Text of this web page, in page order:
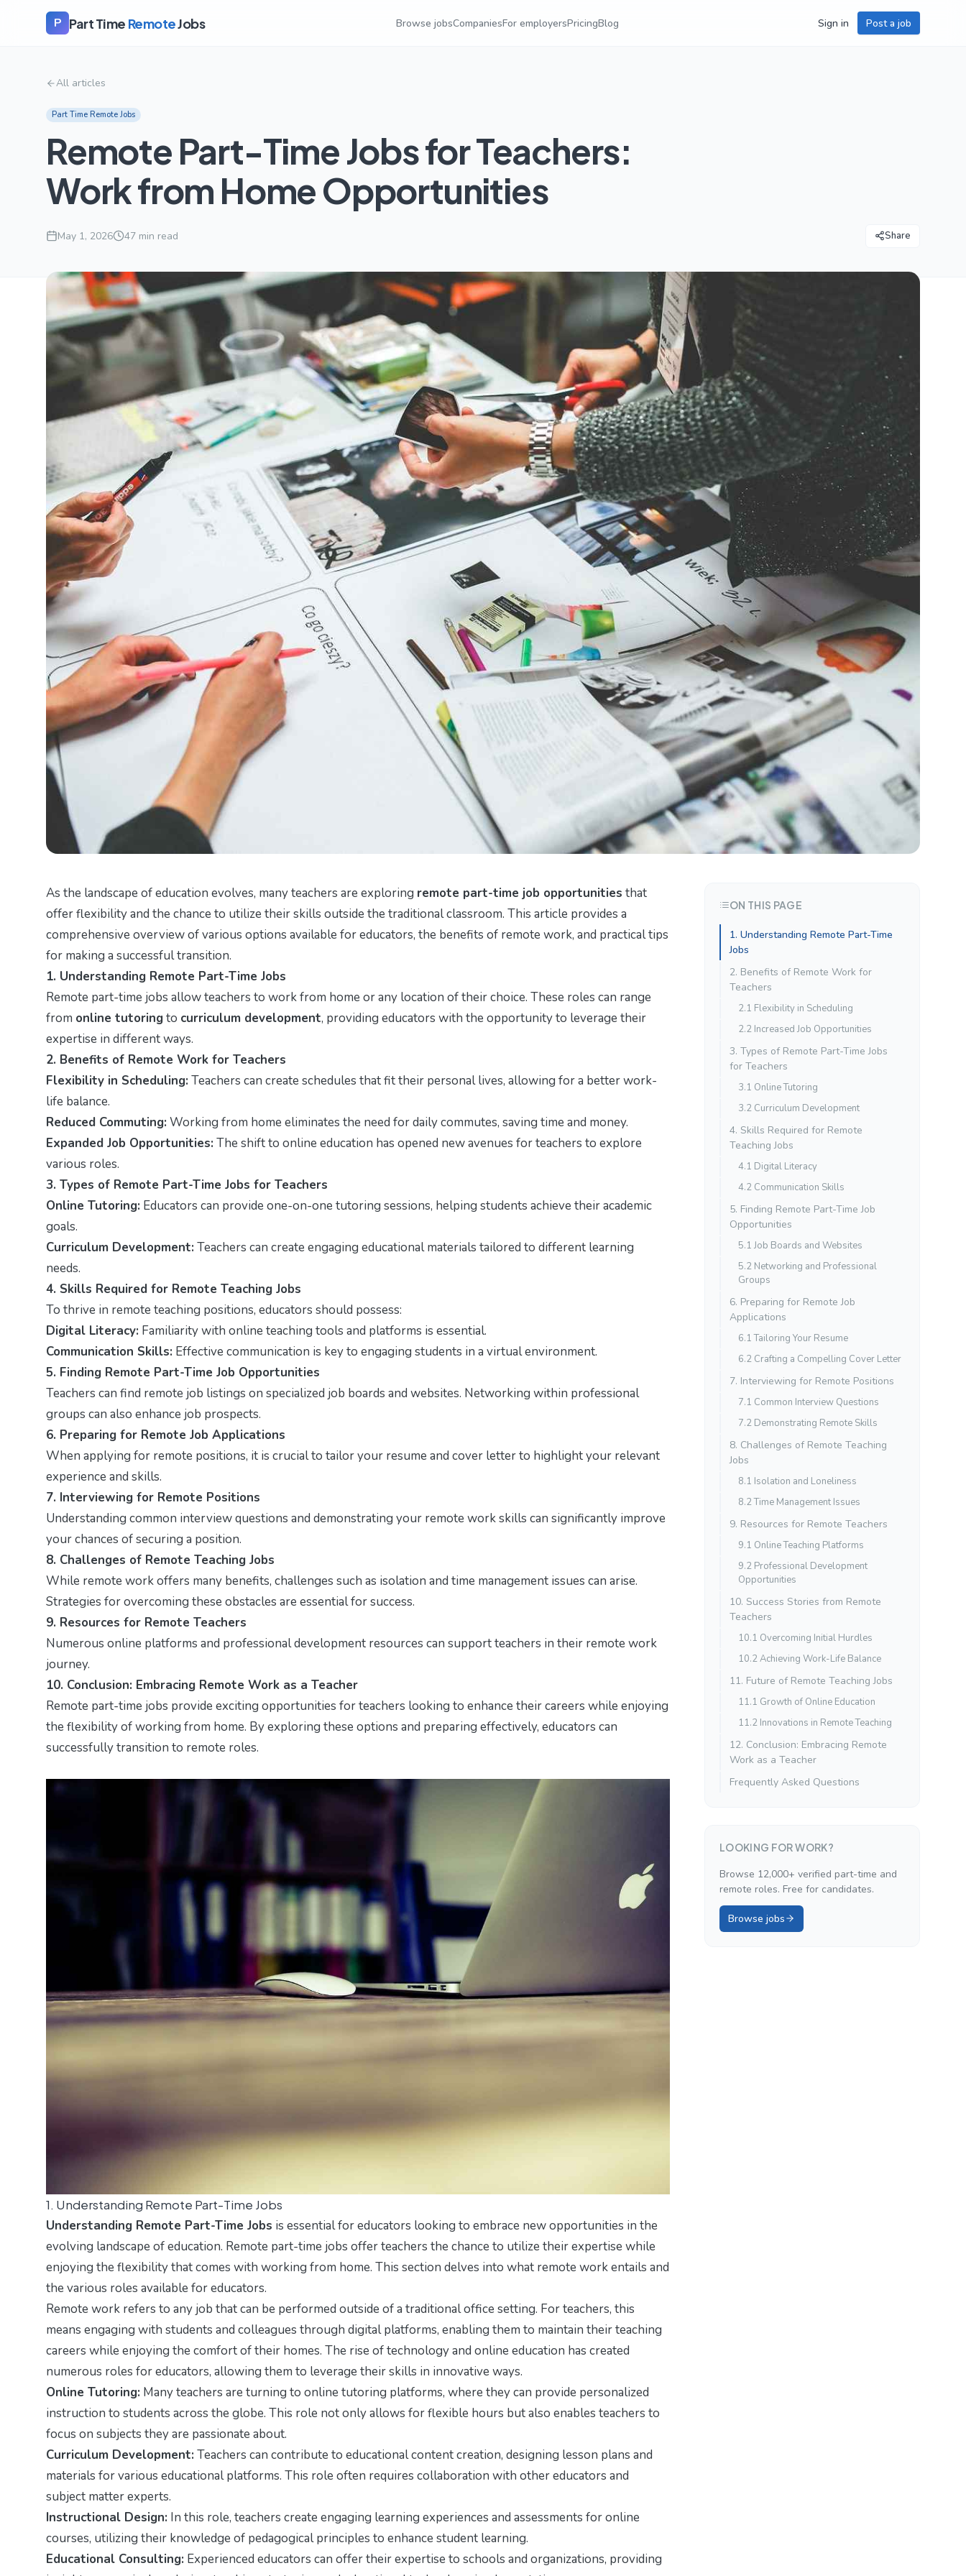
P Part Time RemoteJobs Browse jobsCompaniesFor employersPricingBlog Sign in Post a job
All articles
Part Time Remote Jobs
Remote Part-Time Jobs for Teachers:
Work from Home Opportunities
May 1, 2026 47 min read Share
As the landscape of education evolves, many teachers are exploring remote part-time job opportunities that
offer flexibility and the chance to utilize their skills outside the traditional classroom. This article provides a
comprehensive overview of various options available for educators, the benefits of remote work, and practical tips
for making a successful transition.
1. Understanding Remote Part-Time Jobs
Remote part-time jobs allow teachers to work from home or any location of their choice. These roles can range
from online tutoringto curriculum development, providing educators with the opportunity to leverage their
expertise in different ways.
2. Benefits of Remote Work for Teachers
Flexibility in Scheduling: Teachers can create schedules that fit their personal lives, allowing for a better work-
life balance.
Reduced Commuting: Working from home eliminates the need for daily commutes, saving time and money.
Expanded Job Opportunities: The shift to online education has opened new avenues for teachers to explore
various roles.
3. Types of Remote Part-Time Jobs for Teachers
Online Tutoring: Educators can provide one-on-one tutoring sessions, helping students achieve their academic
goals.
Curriculum Development: Teachers can create engaging educational materials tailored to different learning
needs.
4. Skills Required for Remote Teaching Jobs
To thrive in remote teaching positions, educators should possess:
Digital Literacy: Familiarity with online teaching tools and platforms is essential.
Communication Skills: Effective communication is key to engaging students in a virtual environment.
5. Finding Remote Part-Time Job Opportunities
Teachers can find remote job listings on specialized job boards and websites. Networking within professional
groups can also enhance job prospects.
6. Preparing for Remote Job Applications
When applying for remote positions, it is crucial to tailor your resume and cover letter to highlight your relevant
experience and skills.
7. Interviewing for Remote Positions
Understanding common interview questions and demonstrating your remote work skills can significantly improve
your chances of securing a position.
8. Challenges of Remote Teaching Jobs
While remote work offers many benefits, challenges such as isolation and time management issues can arise.
Strategies for overcoming these obstacles are essential for success.
9. Resources for Remote Teachers
Numerous online platforms and professional development resources can support teachers in their remote work
journey.
10. Conclusion: Embracing Remote Work as a Teacher
Remote part-time jobs provide exciting opportunities for teachers looking to enhance their careers while enjoying
the flexibility of working from home. By exploring these options and preparing effectively, educators can
successfully transition to remote roles.
1. Understanding Remote Part-Time Jobs
Understanding Remote Part-Time Jobs is essential for educators looking to embrace new opportunities in the
evolving landscape of education. Remote part-time jobs offer teachers the chance to utilize their expertise while
enjoying the flexibility that comes with working from home. This section delves into what remote work entails and
the various roles available for educators.
Remote work refers to any job that can be performed outside of a traditional office setting. For teachers, this
means engaging with students and colleagues through digital platforms, enabling them to maintain their teaching
careers while enjoying the comfort of their homes. The rise of technology and online education has created
numerous roles for educators, allowing them to leverage their skills in innovative ways.
Online Tutoring: Many teachers are turning to online tutoring platforms, where they can provide personalized
instruction to students across the globe. This role not only allows for flexible hours but also enables teachers to
focus on subjects they are passionate about.
Curriculum Development: Teachers can contribute to educational content creation, designing lesson plans and
materials for various educational platforms. This role often requires collaboration with other educators and
subject matter experts.
Instructional Design: In this role, teachers create engaging learning experiences and assessments for online
courses, utilizing their knowledge of pedagogical principles to enhance student learning.
Educational Consulting: Experienced educators can offer their expertise to schools and organizations, providing
ON THIS PAGE
1. Understanding Remote Part-Time
Jobs
2. Benefits of Remote Work for
Teachers
2.1 Flexibility in Scheduling
2.2 Increased Job Opportunities
3. Types of Remote Part-Time Jobs
for Teachers
3.1 Online Tutoring
3.2 Curriculum Development
4. Skills Required for Remote
Teaching Jobs
4.1 Digital Literacy
4.2 Communication Skills
5. Finding Remote Part-Time Job
Opportunities
5.1 Job Boards and Websites
5.2 Networking and Professional
Groups
6. Preparing for Remote Job
Applications
6.1 Tailoring Your Resume
6.2 Crafting a Compelling Cover Letter
7. Interviewing for Remote Positions
7.1 Common Interview Questions
7.2 Demonstrating Remote Skills
8. Challenges of Remote Teaching
Jobs
8.1 Isolation and Loneliness
8.2 Time Management Issues
9. Resources for Remote Teachers
9.1 Online Teaching Platforms
9.2 Professional Development
Opportunities
10. Success Stories from Remote
Teachers
10.1 Overcoming Initial Hurdles
10.2 Achieving Work-Life Balance
11. Future of Remote Teaching Jobs
11.1 Growth of Online Education
11.2 Innovations in Remote Teaching
12. Conclusion: Embracing Remote
Work as a Teacher
Frequently Asked Questions
LOOKING FOR WORK?
Browse 12,000+ verified part-time and
remote roles. Free for candidates.
Browse jobs